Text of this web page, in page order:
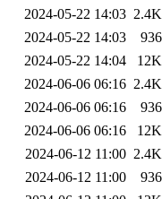
2024-05-22 14:03 2.4K
2024-05-22 14:03
936
2024-05-22 14:04
12K
2024-06-06 06:16 2.4K
2024-06-06 06:16
936
2024-06-06 06:16
12K
2024-06-12 11:00 2.4K
2024-06-12 11:00
936